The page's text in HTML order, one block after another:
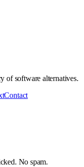
of software alternatives.
Contact
No spam.